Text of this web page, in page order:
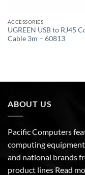
ACCESSORIES
UGREEN USB to RJ45
Cable 3m – 60813
ABOUT US
Pacific Computers
computing
and national brands
product lines Read